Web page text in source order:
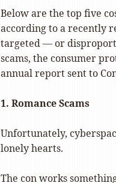
Below are the top five
according to a recently
targeted — or
scams, the consumer
annual reportsent to
1. Romance Scams
Unfortunately,
lonely hearts.
The con works